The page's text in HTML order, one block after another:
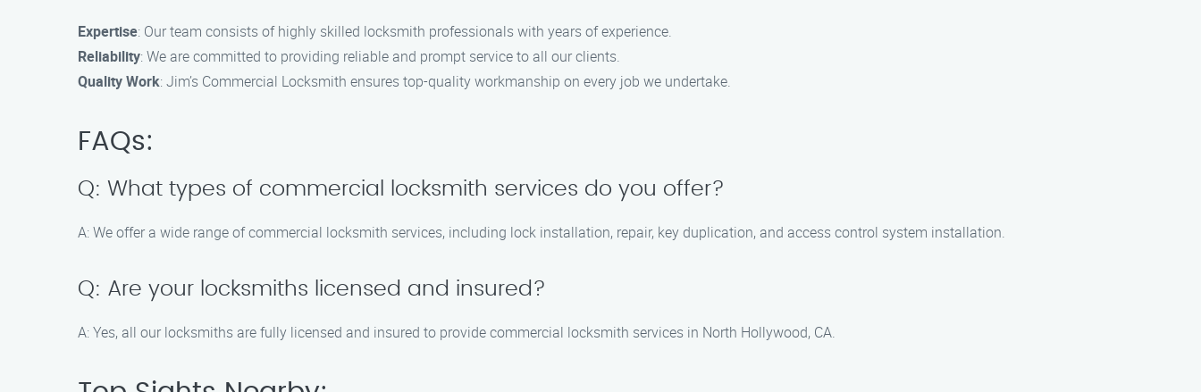
Expertise: Our team consists of highly skilled locksmith professionals with years of experience.
Reliability: We are committed to providing reliable and prompt service to all our clients.
Quality Work: Jim’s Commercial Locksmith ensures top-quality workmanship on every job we undertake.
FAQs:
Q: What types of commercial locksmith services do you offer?
A: We offer a wide range of commercial locksmith services, including lock installation, repair, key duplication, and access control system installation.
Q: Are your locksmiths licensed and insured?
A: Yes, all our locksmiths are fully licensed and insured to provide commercial locksmith services in North Hollywood, CA.